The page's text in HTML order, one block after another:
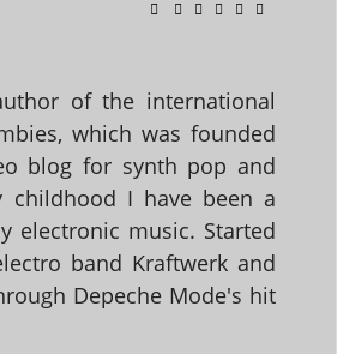
of the international
which was founded
blog for synth pop and
childhood I have been a
electronic music. Started
band Kraftwerk and
Depeche Mode's hit